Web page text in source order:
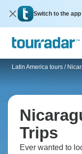
Switch to the app
Latin America tours /
Trips
Ever wanted to